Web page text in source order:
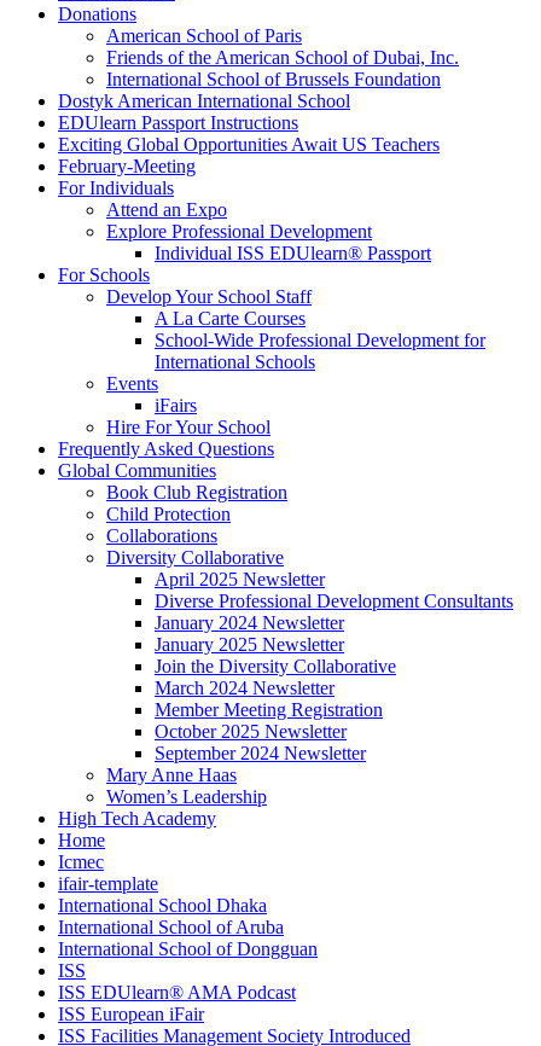
Donations
American School of Paris
Friends of the American School of Dubai, Inc.
International School of Brussels Foundation
Dostyk American International School
EDUlearn Passport Instructions
Exciting Global Opportunities Await US Teachers
February-Meeting
For Individuals
Attend an Expo
Explore Professional Development
Individual ISS EDUlearn® Passport
For Schools
Develop Your School Staff
A La Carte Courses
School-Wide Professional Development for
International Schools
Events
iFairs
Hire For Your School
Frequently Asked Questions
Global Communities
Book Club Registration
Child Protection
Collaborations
Diversity Collaborative
April 2025 Newsletter
Diverse Professional Development Consultants
January 2024 Newsletter
January 2025 Newsletter
Join the Diversity Collaborative
March 2024 Newsletter
Member Meeting Registration
October 2025 Newsletter
September 2024 Newsletter
Mary Anne Haas
Women’s Leadership
High Tech Academy
Home
Icmec
ifair-template
International School Dhaka
International School of Aruba
International School of Dongguan
ISS
ISS EDUlearn® AMA Podcast
ISS European iFair
ISS Facilities Management Society Introduced